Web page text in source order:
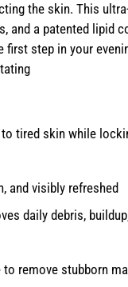
the skin. This
and a patented lipid
step in your
tired skin while
and visibly refreshed
daily debris,
remove stubborn